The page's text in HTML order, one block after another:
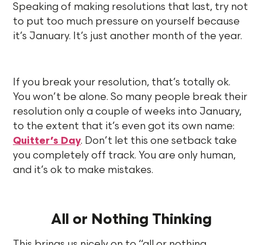
Speaking of making resolutions that last, try not
to put too much pressure on yourself because
it’s January. It’s just another month of the year.
If you break your resolution, that’s totally ok.
You won’t be alone. So many people break their
resolution only a couple of weeks into January,
to the extent that it’s even got its own name:
Quitter’s Day. Don’t let this one setback take
you completely off track. You are only human,
and it’s ok to make mistakes.
All or Nothing Thinking